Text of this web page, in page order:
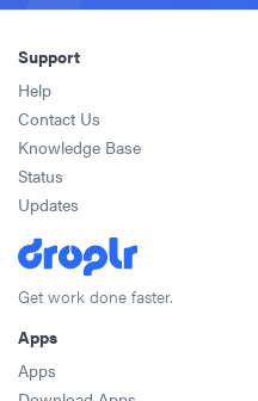
Support
Help
Contact Us
Knowledge Base
Status
Updates
Get work done faster.
Apps
Apps